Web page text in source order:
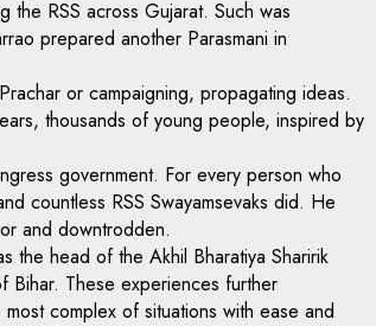
the RSS across Gujarat. Such was
prepared another Parasmani in
or campaigning, propagating ideas.
thousands of young people, inspired by
government. For every person who
countless RSS Swayamsevaks did. He
and downtrodden.
the head of the Akhil Bharatiya Sharirik
Bihar. These experiences further
complex of situations with ease and